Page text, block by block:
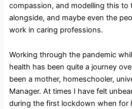
compassion, and modelling this to
alongside, and maybe even the
work in caring professions.
Working through the pandemic
health has been quite a journey
been a mother, homeschooler,
Manager. At times I have felt
during the first lockdown when for